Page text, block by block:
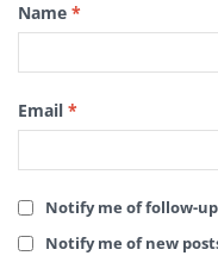
Name *
Email *
Notify me of follow-
Notify me of new